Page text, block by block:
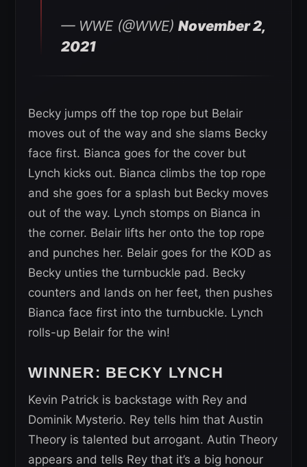
— WWE (@WWE) November 2,
2021
Becky jumps off the top rope but Belair
moves out of the way and she slams Becky
face first. Bianca goes for the cover but
Lynch kicks out. Bianca climbs the top rope
and she goes for a splash but Becky moves
out of the way. Lynch stomps on Bianca in
the corner. Belair lifts her onto the top rope
and punches her. Belair goes for the KOD as
Becky unties the turnbuckle pad. Becky
counters and lands on her feet, then pushes
Bianca face first into the turnbuckle. Lynch
rolls-up Belair for the win!
WINNER: BECKY LYNCH
Kevin Patrick is backstage with Rey and
Dominik Mysterio. Rey tells him that Austin
Theory is talented but arrogant. Autin Theory
appears and tells Rey that it’s a big honour